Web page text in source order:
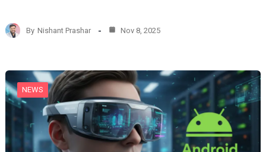
d
i
…
By Nishant Prashar Nov 8, 2025
NEWS